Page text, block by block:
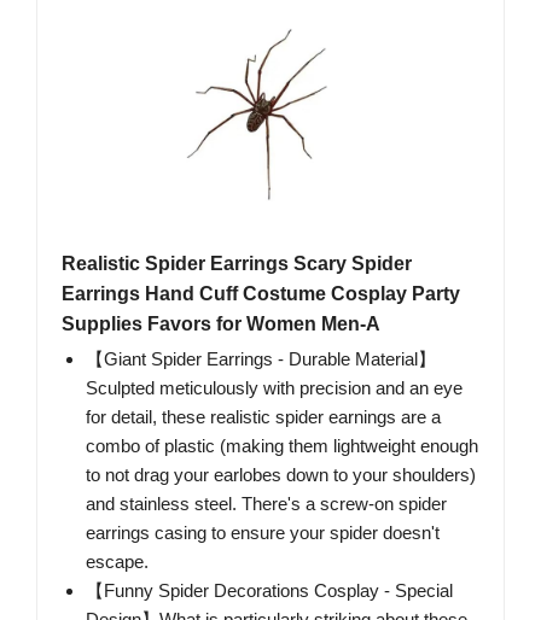
Realistic Spider Earrings Scary Spider
Earrings Hand Cuff Costume Cosplay Party
Supplies Favors for Women Men-A
【Giant Spider Earrings - Durable Material】
Sculpted meticulously with precision and an eye
for detail, these realistic spider earnings are a
combo of plastic (making them lightweight enough
to not drag your earlobes down to your shoulders)
and stainless steel. There's a screw-on spider
earrings casing to ensure your spider doesn't
escape.
【Funny Spider Decorations Cosplay - Special